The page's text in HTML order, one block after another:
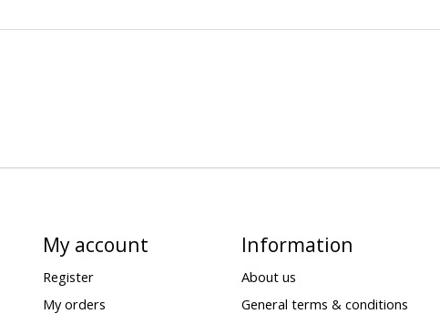
My account
Register
My orders
Information
About us
General terms & conditions